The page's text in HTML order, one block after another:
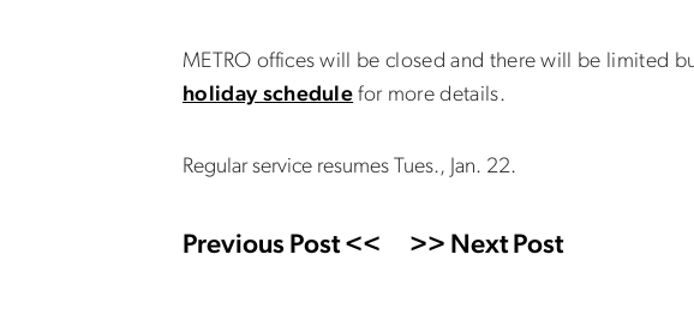
METRO offices will be closed and there will be limited
holiday schedule for more details.
Regular service resumes Tues., Jan. 22.
Previous Post << >> Next Post